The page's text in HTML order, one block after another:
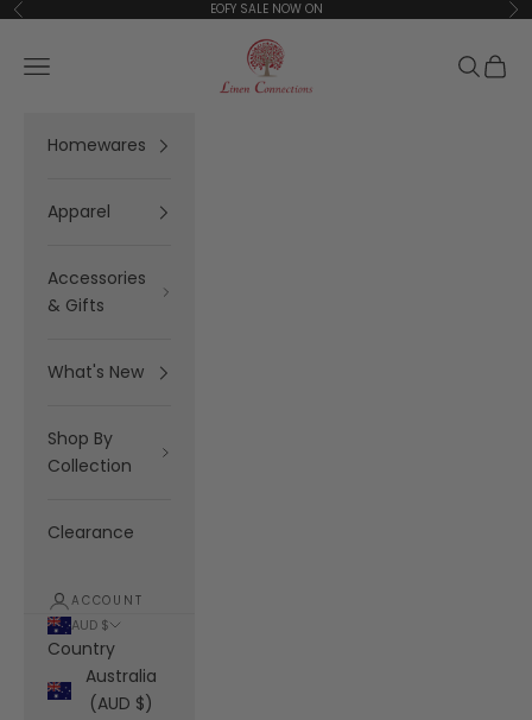
Skip to content
Previous EOFY SALE NOW ON
Linen Connections
Open navigation menu Open
Homewares
Apparel
Accessories
& Gifts
What's New
Shop By
Collection
Clearance
ACCOUNT
AUD $
Country
Australia
(AUD $)